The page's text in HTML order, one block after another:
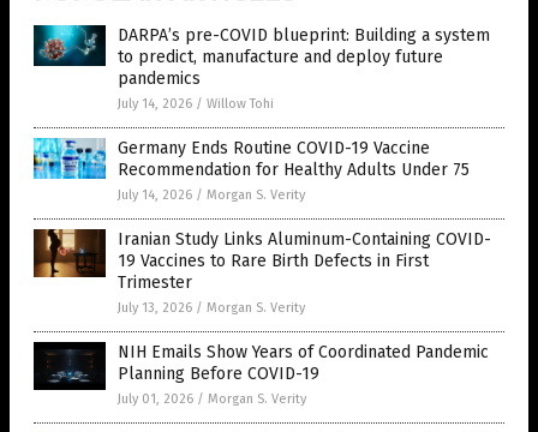
DARPA’s pre-COVID blueprint: Building a system
to predict, manufacture and deploy future
pandemics
July 14, 2026 / Willow Tohi
Germany Ends Routine COVID-19 Vaccine
Recommendation for Healthy Adults Under 75
July 14, 2026 / Morgan S. Verity
Iranian Study Links Aluminum-Containing COVID-
19 Vaccines to Rare Birth Defects in First
Trimester
July 13, 2026 / Morgan S. Verity
NIH Emails Show Years of Coordinated Pandemic
Planning Before COVID-19
July 01, 2026 / Morgan S. Verity